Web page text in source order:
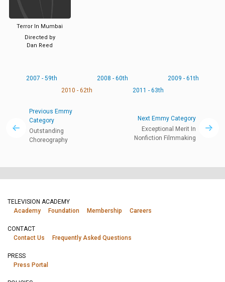
Terror In Mumbai
Directed by
Dan Reed
2007 - 59th 2008 - 60th
2009 - 61th
2010 - 62th
2011 - 63th
Previous Emmy
Category
Outstanding
Choreography
Next Emmy Category
Exceptional Merit In
Nonfiction Filmmaking
TELEVISION ACADEMY
Academy
Foundation Membership Careers
CONTACT
Contact Us
Frequently Asked Questions
PRESS
Press Portal